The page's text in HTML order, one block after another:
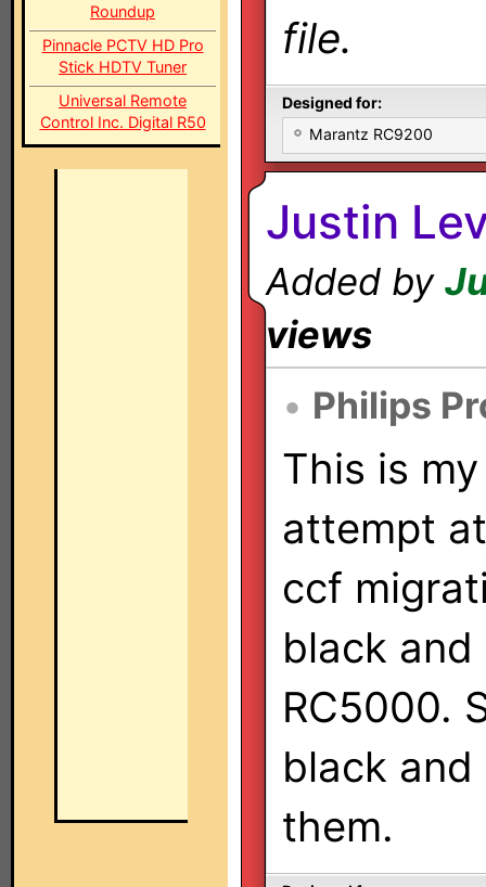
Roundup
Pinnacle PCTV HD Pro
Stick HDTV Tuner
Universal Remote
Control Inc. Digital R50
file.
Designed for:
Marantz RC9200
Justin
Added by
views
• Philips
This is
attempt
ccf
black
RC5000.
black
them.